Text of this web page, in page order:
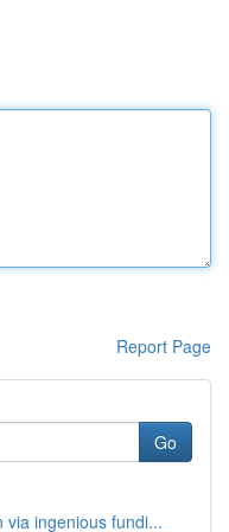
Report Page
Go
ingenious fundi...